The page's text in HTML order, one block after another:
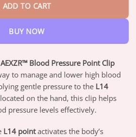
ADD TO CART
BUY NOW
AEXZR™ Blood Pressure Point Clip
to manage and lower high blood
gentle pressure to the L14
on the hand, this clip helps
pressure levels effectively.
L14 pointactivates the body’s